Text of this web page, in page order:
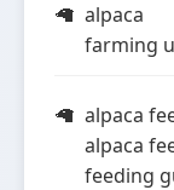
alpaca
farming
alpaca
alpaca
feeding